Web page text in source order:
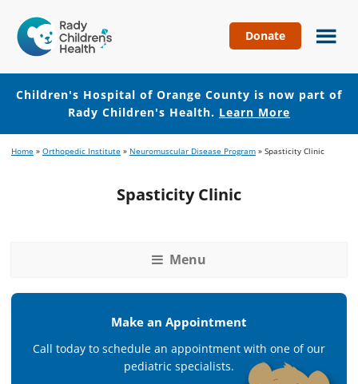
Hospital
of
Orange
County
Donate
Children's Hospital of Orange County is now part of
Rady Children's Health. Learn More
to
to
Home » Orthopedic Institute » Neuromuscular Disease Program » Spasticity Clinic
Spasticity Clinic
Menu
Make an Appointment
Call today to schedule an appointment with one of our
pediatric specialists.